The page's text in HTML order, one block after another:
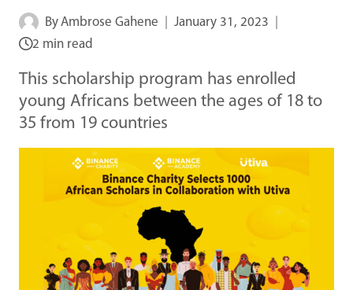
ByAmbrose Gahene
January 31, 2023
2 min read
This scholarship program has enrolled
young Africans between the ages of 18 to
35 from 19 countries